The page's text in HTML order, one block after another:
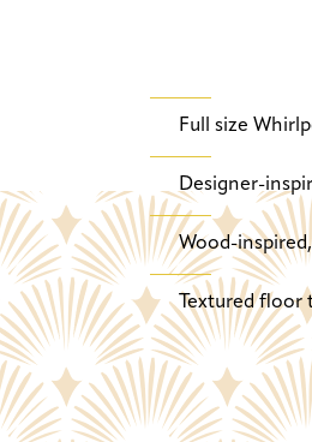
Full size
Designer-
Wood-
Textured